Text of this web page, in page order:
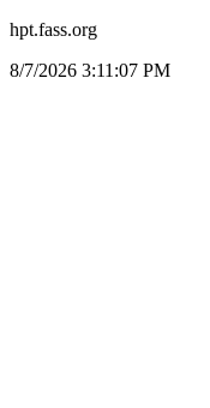
hpt.fass.org
8/7/2026 3:11:07 PM